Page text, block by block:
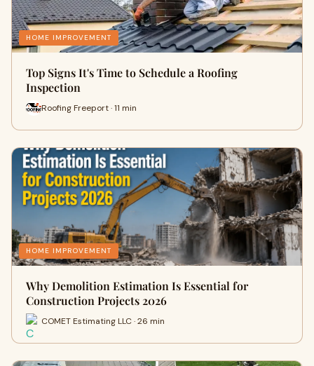
HOME IMPROVEMENT
Top Signs It's Time to Schedule a Roofing
Inspection
Roofing Freeport · 11 min
HOME IMPROVEMENT
Why Demolition Estimation Is Essential for
Construction Projects 2026
COMET Estimating LLC · 26 min